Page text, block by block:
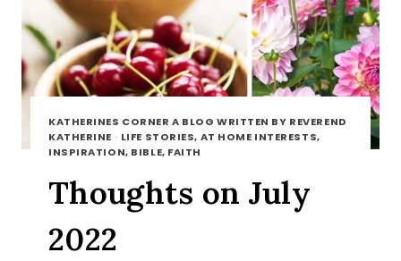
KATHERINES CORNER A BLOG WRITTEN BY REVEREND
KATHERINE · LIFE STORIES, AT HOME INTERESTS,
INSPIRATION, BIBLE, FAITH
Thoughts on July
2022